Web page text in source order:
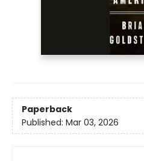
Paperback
Published: Mar 03, 2026